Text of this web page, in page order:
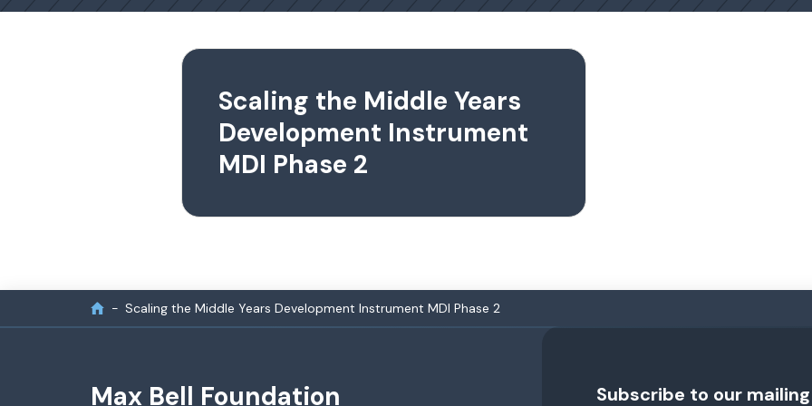
Scaling the Middle Years
Development Instrument
MDI Phase 2
Scaling the Middle Years Development Instrument MDI Phase 2
Max Bell Foundation Subscribe to our